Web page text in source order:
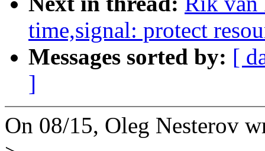
time,signal: protect
Messages sorted by: [
]
On 08/15, Oleg Nesterov